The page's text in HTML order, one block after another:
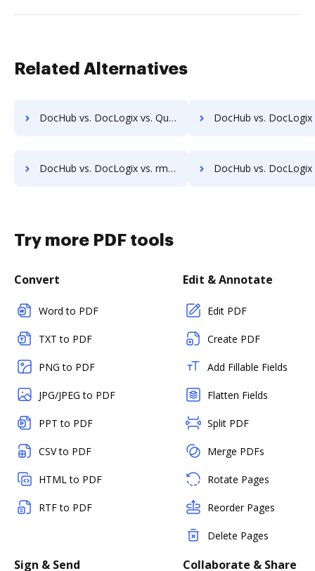
Related Alternatives
DocHub vs. DocLogix vs. Questys Document Management; how DocHub benefits your business? DocHub vs. DocLogix vs. Redmap; how DocHub
DocHub vs. DocLogix vs. rm workflow; how DocHub benefits your business? DocHub vs. DocLogix vs. RSData Document; how DocHub
Try more PDF tools
Convert
Word to PDF
TXT to PDF
PNG to PDF
JPG/JPEG to PDF
PPT to PDF
CSV to PDF
HTML to PDF
RTF to PDF
Edit & Annotate
Edit PDF
Create PDF
Add Fillable Fields
Flatten Fields
Split PDF
Merge PDFs
Rotate Pages
Reorder Pages
Delete Pages
Sign & Send Collaborate & Share